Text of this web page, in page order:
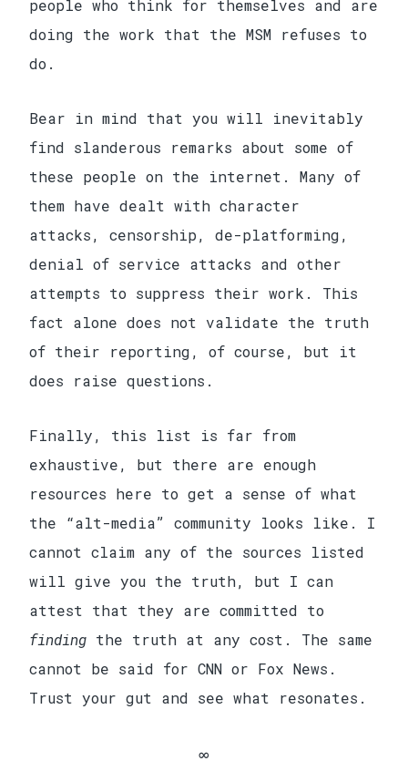
people who think for themselves and are
doing the work that the MSM refuses to
do.
Bear in mind that you will inevitably
find slanderous remarks about some of
these people on the internet. Many of
them have dealt with character
attacks, censorship, de-platforming,
denial of service attacks and other
attempts to suppress their work. This
fact alone does not validate the truth
of their reporting, of course, but it
does raise questions.
Finally, this list is far from
exhaustive, but there are enough
resources here to get a sense of what
the “alt-media” community looks like. I
cannot claim any of the sources listed
will give you the truth, but I can
attest that they are committed to
finding the truth at any cost. The same
cannot be said for CNN or Fox News.
Trust your gut and see what resonates.